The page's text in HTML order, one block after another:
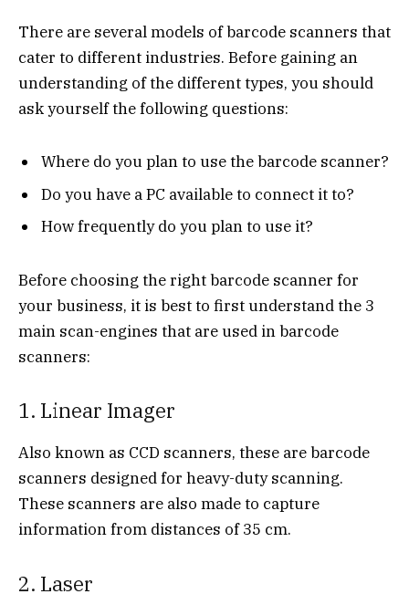
There are several models of barcode scanners that
cater to different industries. Before gaining an
understanding of the different types, you should
ask yourself the following questions:
Where do you plan to use the barcode scanner?
Do you have a PC available to connect it to?
How frequently do you plan to use it?
Before choosing the right barcode scanner for
your business, it is best to first understand the 3
main scan-engines that are used in barcode
scanners:
1. Linear Imager
Also known as CCD scanners, these are barcode
scanners designed for heavy-duty scanning.
These scanners are also made to capture
information from distances of 35 cm.
2. Laser